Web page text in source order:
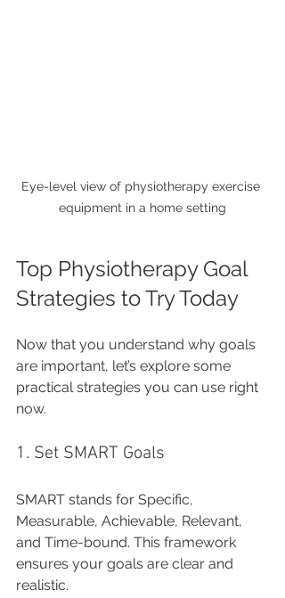
Eye-level view of physiotherapy exercise
equipment in a home setting
Top Physiotherapy Goal
Strategies to Try Today
Now that you understand why goals
are important, let’s explore some
practical strategies you can use right
now.
1. Set SMART Goals
SMART stands for Specific,
Measurable, Achievable, Relevant,
and Time-bound. This framework
ensures your goals are clear and
realistic.